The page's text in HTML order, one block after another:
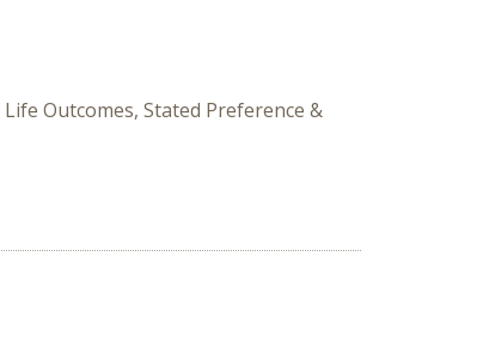
Outcomes, Stated Preference &